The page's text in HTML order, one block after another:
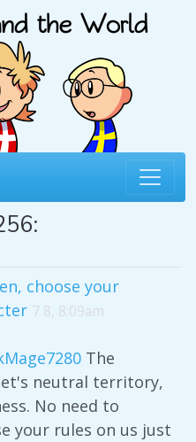
choose your
7 8, 8:09am
The
neutral territory,
No need to
your rules on us just